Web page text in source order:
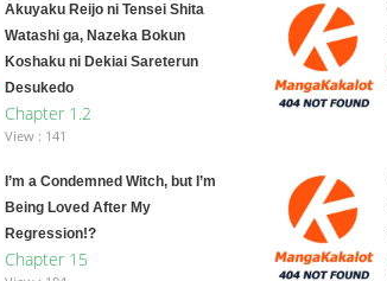
Akuyaku Reijo ni Tensei Shita
Watashi ga, Nazeka Bokun
Koshaku ni Dekiai Sareterun
Desukedo
Chapter 1.2
View : 141
I’m a Condemned Witch, but I’m
Being Loved After My
Regression!?
Chapter 15